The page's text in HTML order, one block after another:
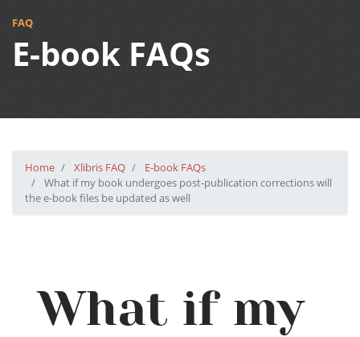
FAQ
E-book FAQs
Home Xlibris FAQ
E-book FAQs
What if my book undergoes post-publication corrections will
the e-book files be updated as well
What if my